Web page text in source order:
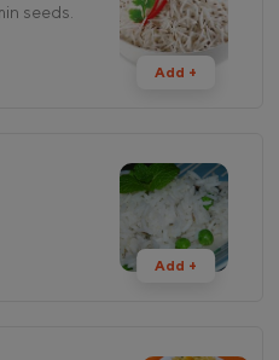
Add +
seeds.
Add +